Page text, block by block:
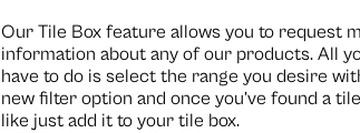
Our Tile Box feature allows you to request
information about any of our products. All
have to do is select the range you desire
new filter option and once you’ve found a
like just add it to your tile box.